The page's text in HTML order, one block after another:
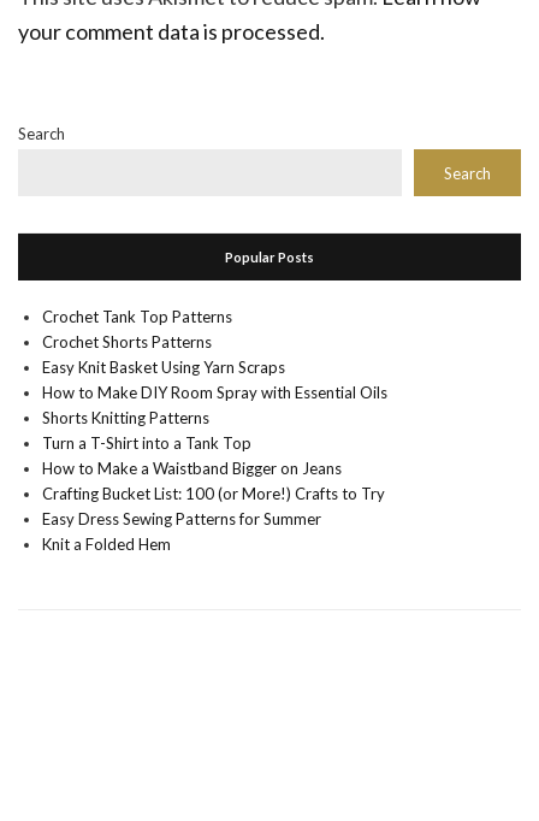
your comment data is processed.
Search
Search
Popular Posts
Crochet Tank Top Patterns
Crochet Shorts Patterns
Easy Knit Basket Using Yarn Scraps
How to Make DIY Room Spray with Essential Oils
Shorts Knitting Patterns
Turn a T-Shirt into a Tank Top
How to Make a Waistband Bigger on Jeans
Crafting Bucket List: 100 (or More!) Crafts to Try
Easy Dress Sewing Patterns for Summer
Knit a Folded Hem